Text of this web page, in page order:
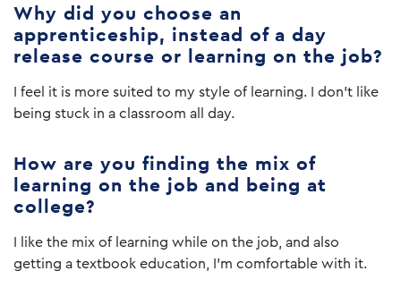
Why did you choose an
apprenticeship, instead of a day
release course or learning on the job?
I feel it is more suited to my style of learning. I don’t like
being stuck in a classroom all day.
How are you finding the mix of
learning on the job and being at
college?
I like the mix of learning while on the job, and also
getting a textbook education, I’m comfortable with it.